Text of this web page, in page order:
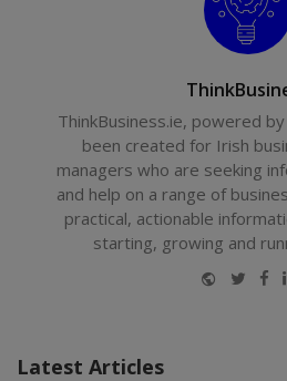
ThinkBusiness.ie, powered
been created for Irish
managers who are seeking
and help on a range of
practical, actionable
starting, growing and
Website
Latest Articles